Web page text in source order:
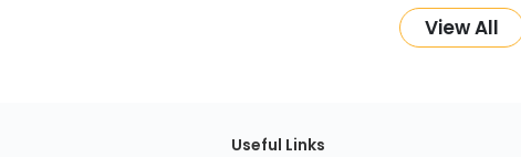
View All
Useful Links